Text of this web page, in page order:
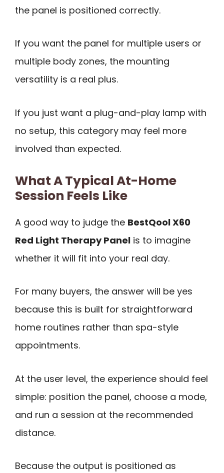
the panel is positioned correctly.
If you want the panel for multiple users or
multiple body zones, the mounting
versatility is a real plus.
If you just want a plug-and-play lamp with
no setup, this category may feel more
involved than expected.
What A Typical At-Home
Session Feels Like
A good way to judge the BestQool X60
Red Light Therapy Panel is to imagine
whether it will fit into your real day.
For many buyers, the answer will be yes
because this is built for straightforward
home routines rather than spa-style
appointments.
At the user level, the experience should feel
simple: position the panel, choose a mode,
and run a session at the recommended
distance.
Because the output is positioned as